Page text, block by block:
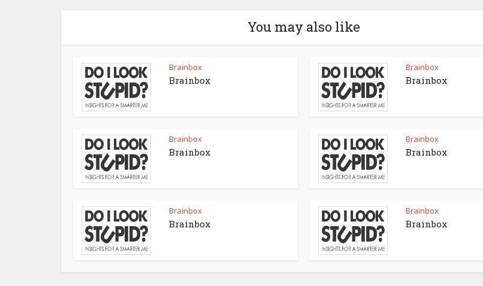
You may also like
Brainbox
Brainbox
Brainbox
Brainbox
Brainbox
Brainbox
Brainbox
Brainbox
Brainbox
Brainbox
Brainbox
Brainbox